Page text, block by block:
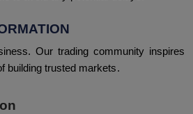
Our trading community inspires
building trusted markets.